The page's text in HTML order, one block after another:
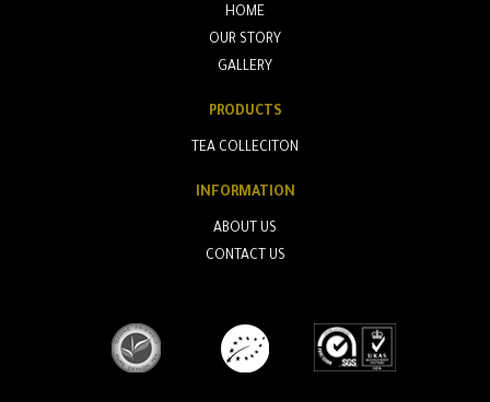
HOME
OUR STORY
GALLERY
PRODUCTS
TEA COLLECITON
INFORMATION
ABOUT US
CONTACT US